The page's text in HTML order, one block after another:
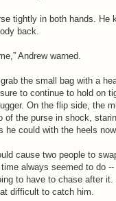
tightly in both hands. He
back.
Andrew warned.
the small bag with a
to continue to hold on
On the flip side, the
of the purse in shock,
he could with the heels
cause two people to
always seemed to do --
to have to chase after
difficult to catch him.